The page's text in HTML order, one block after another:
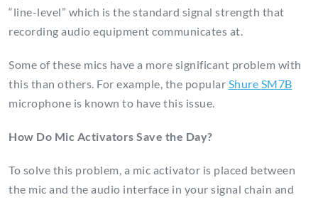
“line-level” which is the standard signal strength that
recording audio equipment communicates at.
Some of these mics have a more significant problem with
this than others. For example, the popular Shure SM7B
microphone is known to have this issue.
How Do Mic Activators Save the Day?
To solve this problem, a mic activator is placed between
the mic and the audio interface in your signal chain and